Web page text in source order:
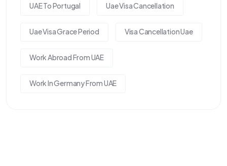
UAE To Portugal Uae Visa Cancellation
Uae Visa Grace Period Visa Cancellation Uae
Work Abroad From UAE
Work In Germany From UAE